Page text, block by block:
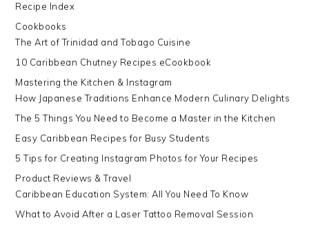
Recipe Index
Cookbooks
The Art of Trinidad and Tobago Cuisine
10 Caribbean Chutney Recipes eCookbook
Mastering the Kitchen & Instagram
How Japanese Traditions Enhance Modern Culinary Delights
The 5 Things You Need to Become a Master in the Kitchen
Easy Caribbean Recipes for Busy Students
5 Tips for Creating Instagram Photos for Your Recipes
Product Reviews & Travel
Caribbean Education System: All You Need To Know
What to Avoid After a Laser Tattoo Removal Session